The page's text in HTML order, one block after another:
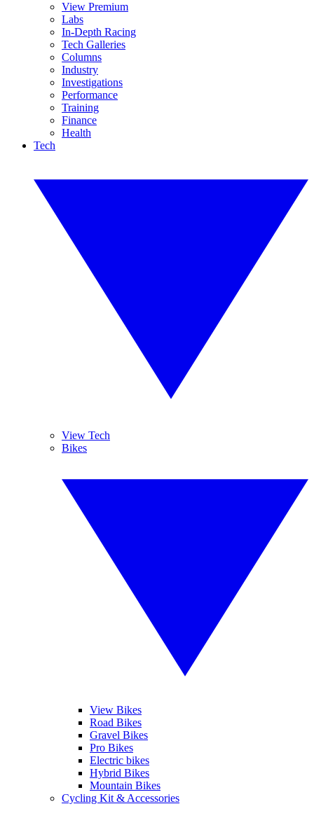
View Premium
Labs
In-Depth Racing
Tech Galleries
Columns
Industry
Investigations
Performance
Training
Finance
Health
Tech
View Tech
Bikes
View Bikes
Road Bikes
Gravel Bikes
Pro Bikes
Electric bikes
Hybrid Bikes
Mountain Bikes
Cycling Kit & Accessories